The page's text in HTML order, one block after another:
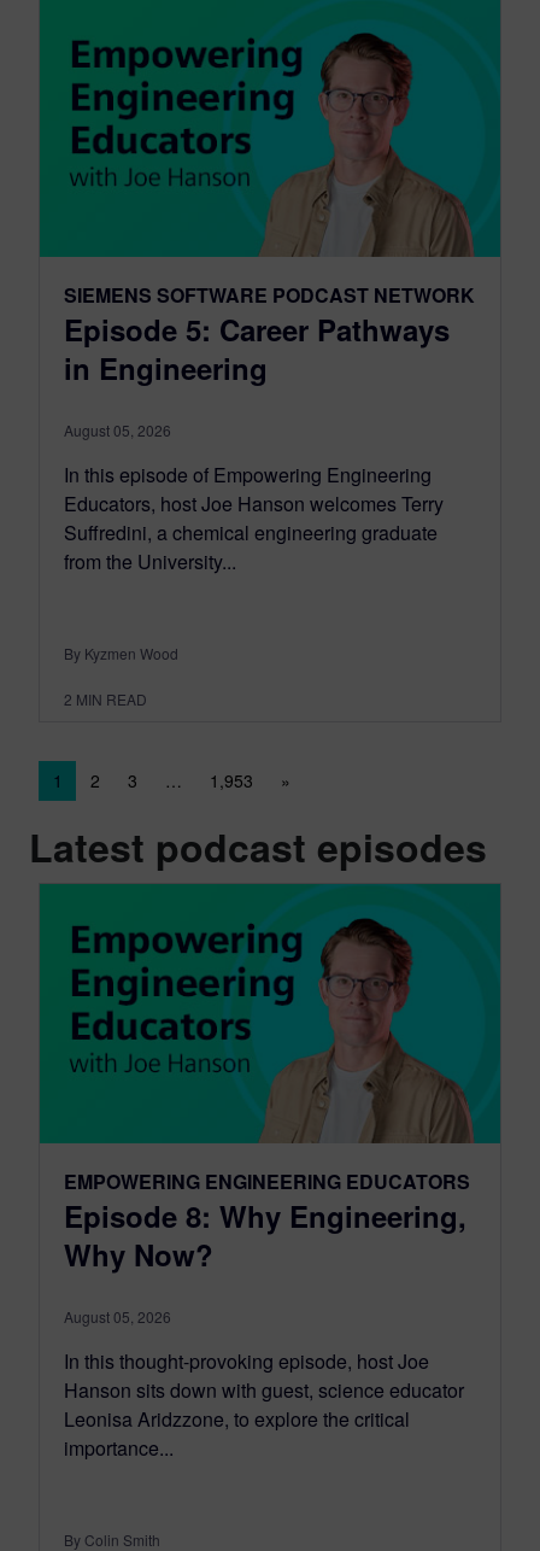
SIEMENS SOFTWARE PODCAST NETWORK
Episode 5: Career Pathways
in Engineering
August 05, 2026
In this episode of Empowering Engineering
Educators, host Joe Hanson welcomes Terry
Suffredini, a chemical engineering graduate
from the University...
By Kyzmen Wood
2 MIN READ
Posts navigation
1 2 3 … 1,953 »
Latest podcast episodes
EMPOWERING ENGINEERING EDUCATORS
Episode 8: Why Engineering,
Why Now?
August 05, 2026
In this thought-provoking episode, host Joe
Hanson sits down with guest, science educator
Leonisa Aridzzone, to explore the critical
importance...
By Colin Smith